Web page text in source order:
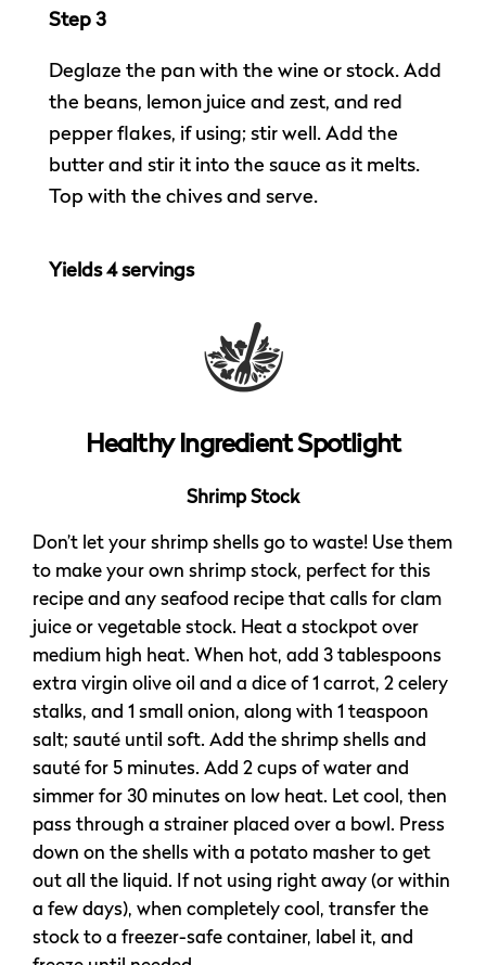
Step 3
Deglaze the pan with the wine or stock. Add
the beans, lemon juice and zest, and red
pepper flakes, if using; stir well. Add the
butter and stir it into the sauce as it melts.
Top with the chives and serve.
Yields 4 servings
Healthy Ingredient Spotlight
Shrimp Stock
Don’t let your shrimp shells go to waste! Use them
to make your own shrimp stock, perfect for this
recipe and any seafood recipe that calls for clam
juice or vegetable stock. Heat a stockpot over
medium high heat. When hot, add 3 tablespoons
extra virgin olive oil and a dice of 1 carrot, 2 celery
stalks, and 1 small onion, along with 1 teaspoon
salt; sauté until soft. Add the shrimp shells and
sauté for 5 minutes. Add 2 cups of water and
simmer for 30 minutes on low heat. Let cool, then
pass through a strainer placed over a bowl. Press
down on the shells with a potato masher to get
out all the liquid. If not using right away (or within
a few days), when completely cool, transfer the
stock to a freezer-safe container, label it, and